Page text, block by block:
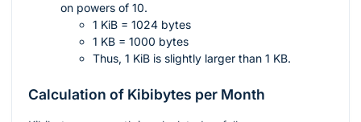
on powers of 10.
1 KiB = 1024 bytes
1 KB = 1000 bytes
Thus, 1 KiB is slightly larger than 1 KB.
Calculation of Kibibytes per Month